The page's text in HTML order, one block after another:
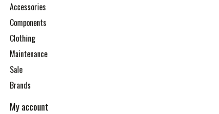
Accessories
Components
Clothing
Maintenance
Sale
Brands
My account